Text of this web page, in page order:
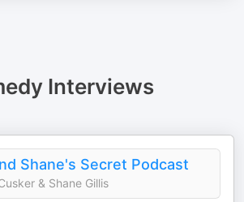
Interviews
Shane's Secret Podcast
& Shane Gillis